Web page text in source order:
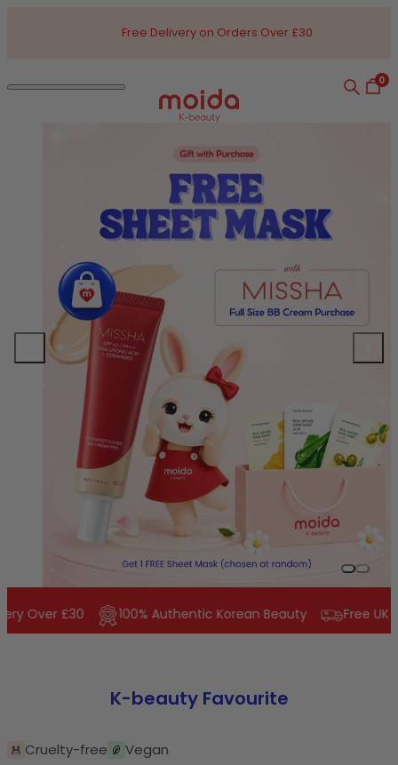
Free Delivery on Orders Over £30
Open navigation dialog
Moida K-Beauty
Search
0
Slide 0Slide 1
Over £30 100% Authentic Korean Beauty Free UK
K-beauty Favourite
Cruelty-free Vegan